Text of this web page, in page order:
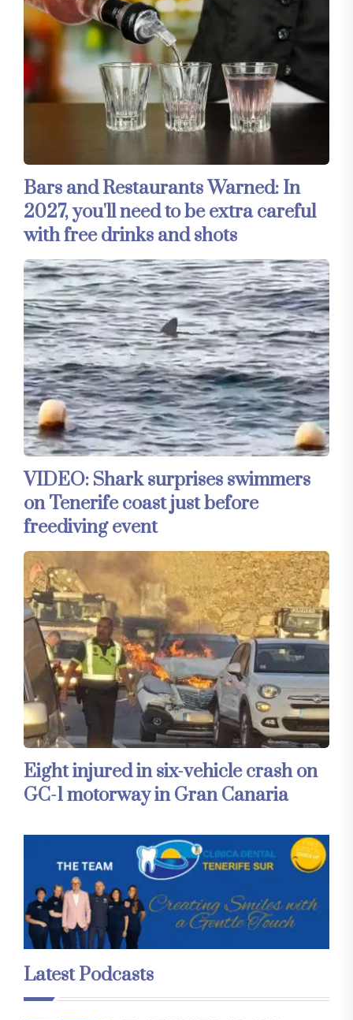
Bars and Restaurants Warned: In
2027, you'll need to be extra careful
with free drinks and shots
VIDEO: Shark surprises swimmers
on Tenerife coast just before
freediving event
Eight injured in six-vehicle crash on
GC-1 motorway in Gran Canaria
Latest Podcasts